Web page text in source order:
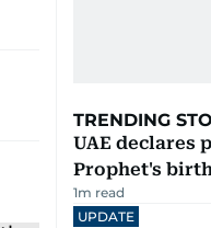
TRENDING
UAE declares
Prophet's
1m read
UPDATE